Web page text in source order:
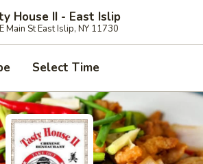
House II - East Islip
Main St East Islip, NY 11730
Select Time